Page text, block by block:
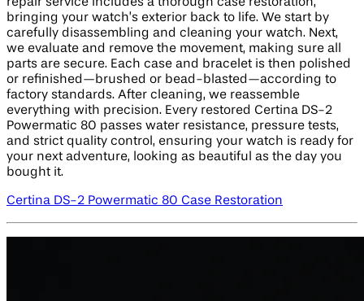
bringing your watch’s exterior back to life. We start by
carefully disassembling and cleaning your watch. Next,
we evaluate and remove the movement, making sure all
parts are secure. Each case and bracelet is then polished
or refinished—brushed or bead-blasted—according to
factory standards. After cleaning, we reassemble
everything with precision. Every restored Certina DS-2
Powermatic 80 passes water resistance, pressure tests,
and strict quality control, ensuring your watch is ready for
your next adventure, looking as beautiful as the day you
bought it.
Certina DS-2 Powermatic 80 Case Restoration